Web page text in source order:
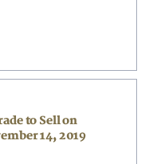
to Sell on
14, 2019